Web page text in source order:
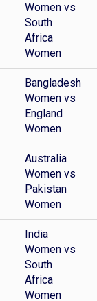
Women vs
South
Africa
Women
Bangladesh
Women vs
England
Women
Australia
Women vs
Pakistan
Women
India
Women vs
South
Africa
Women